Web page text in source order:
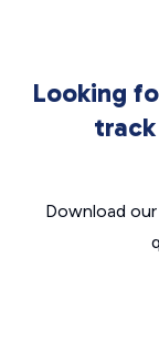
Looking
Download